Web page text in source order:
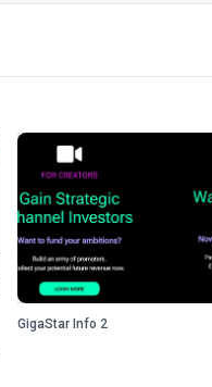
GigaStar Info 2